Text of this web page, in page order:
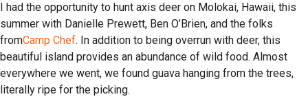
I had the opportunity to hunt axis deer on Molokai, Hawaii, this
summer with Danielle Prewett, Ben O’Brien, and the folks
fromCamp Chef. In addition to being overrun with deer, this
beautiful island provides an abundance of wild food. Almost
everywhere we went, we found guava hanging from the trees,
literally ripe for the picking.